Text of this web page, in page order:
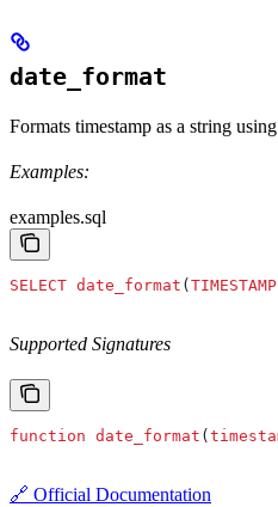
date_format
Formats timestamp as a string
Examples:
examples.sql
SELECT date_format ( TIMESTAMP
Supported Signatures
function date_format (
🔗 Official Documentation